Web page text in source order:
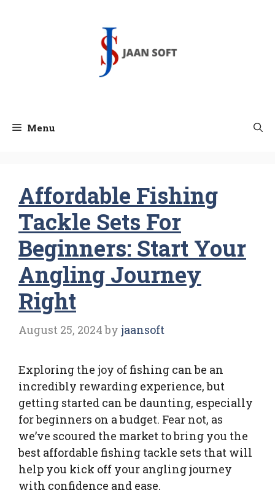
Menu
Affordable Fishing
Tackle Sets For
Beginners: Start Your
Angling Journey
Right
August 25, 2024 by jaansoft
Exploring the joy of fishing can be an
incredibly rewarding experience, but
getting started can be daunting, especially
for beginners on a budget. Fear not, as
we’ve scoured the market to bring you the
best affordable fishing tackle sets that will
help you kick off your angling journey
with confidence and ease.